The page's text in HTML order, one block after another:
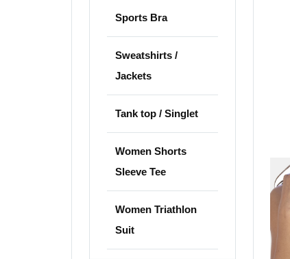
Sports Bra
Sweatshirts /
Jackets
Tank top / Singlet
Women Shorts
Sleeve Tee
Women Triathlon
Suit